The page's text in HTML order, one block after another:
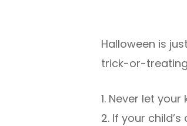
Halloween is
trick-or-
1. Never let
2. If your